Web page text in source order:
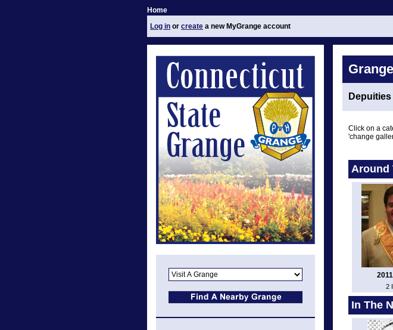
Home
Log in or create a new MyGrange account
Depuities
Click on a
'change
Around
2
In The